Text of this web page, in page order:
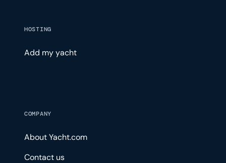
HOSTING
Add my yacht
COMPANY
About Yacht.com
Contact us